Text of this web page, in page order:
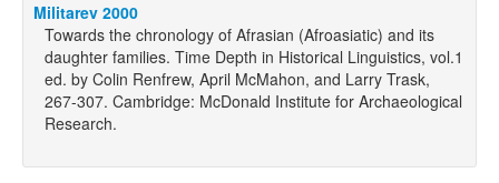
Militarev 2000
Towards the chronology of Afrasian (Afroasiatic) and its
daughter families. Time Depth in Historical Linguistics, vol.1
ed. by Colin Renfrew, April McMahon, and Larry Trask,
267-307. Cambridge: McDonald Institute for Archaeological
Research.